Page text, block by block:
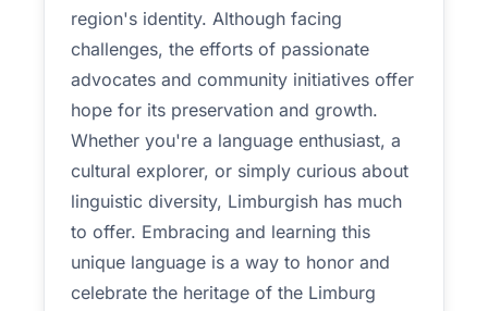
region's identity. Although facing
challenges, the efforts of passionate
advocates and community initiatives offer
hope for its preservation and growth.
Whether you're a language enthusiast, a
cultural explorer, or simply curious about
linguistic diversity, Limburgish has much
to offer. Embracing and learning this
unique language is a way to honor and
celebrate the heritage of the Limburg